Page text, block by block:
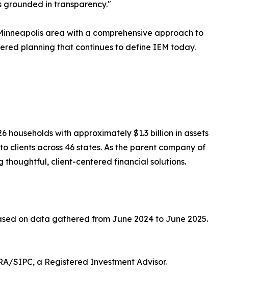
in transparency."
area with a comprehensive approach to
planning that continues to define IEM today.
with approximately $1.3 billion in assets
clients across 46 states. As the parent company of
client-centered financial solutions.
on data gathered from June 2024 to June 2025.
SIPC, a Registered Investment Advisor.